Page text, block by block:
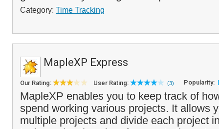
Category: Time Tracking
MapleXP Express
Our Rating: User Rating: (3) Popularity:
MapleXP enables you to keep track of
spend working various projects. It allows
multiple projects and divide each project